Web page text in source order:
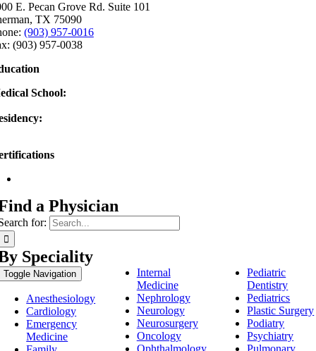
E. Pecan Grove Rd. Suite 101
TX 75090
(903) 957-0016
(903) 957-0038
School:
a Physician
for:
Speciality
Toggle Navigation
Anesthesiology
Cardiology
Emergency
Medicine
Internal
Medicine
Nephrology
Neurology
Neurosurgery
Oncology
Ophthalmology
Pediatric
Dentistry
Pediatrics
Plastic Surgery
Podiatry
Psychiatry
Pulmonary